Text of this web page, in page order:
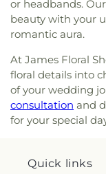
or headbands.
beauty with your
romantic aura.
At James Floral
floral details into
of your wedding
consultation and
for your special
Quick links